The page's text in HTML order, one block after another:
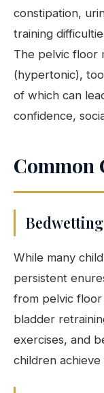
constipation,
training
The pelvic floor
(hypertonic),
of which can
confidence,
Common
While many
persistent
from pelvic
bladder
exercises, and
children